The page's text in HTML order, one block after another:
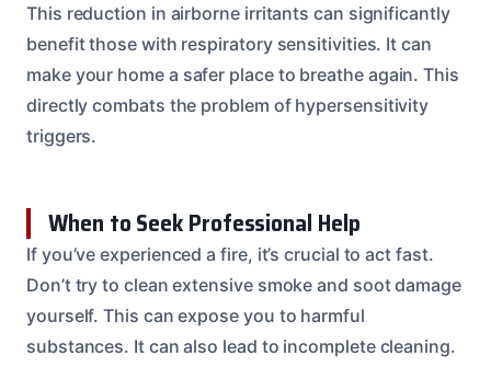
This reduction in airborne irritants can significantly
benefit those with respiratory sensitivities. It can
make your home a safer place to breathe again. This
directly combats the problem of hypersensitivity
triggers.
When to Seek Professional Help
If you’ve experienced a fire, it’s crucial to act fast.
Don’t try to clean extensive smoke and soot damage
yourself. This can expose you to harmful
substances. It can also lead to incomplete cleaning.